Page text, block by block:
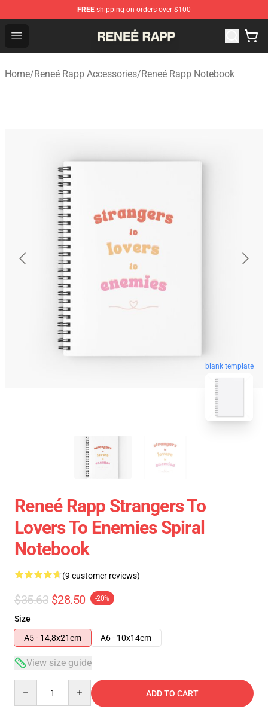
FREE shipping on orders over $100
Open menu
Reneé Rapp Shop - Official Reneé Rapp Merchandise
Home/Reneé Rapp Accessories/Reneé Rapp Notebook
blank template
Reneé Rapp Strangers To
Lovers To Enemies Spiral
Notebook
(9 customer reviews)
$35.63 $28.50 -20%
Size
A5 - 14,8x21cm
A6 - 10x14cm
View size guide
ADD TO CART